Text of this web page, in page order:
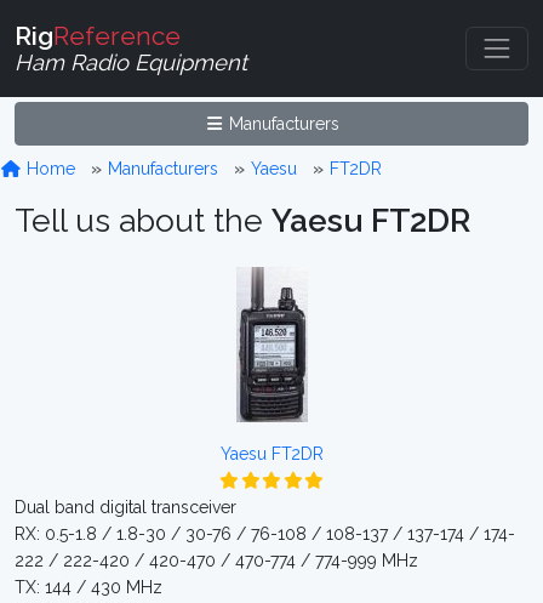
RigReference
Ham Radio Equipment
Manufacturers
Home Manufacturers Yaesu FT2DR
Tell us about the Yaesu FT2DR
Yaesu FT2DR
Dual band digital transceiver
RX: 0.5-1.8 / 1.8-30 / 30-76 / 76-108 / 108-137 / 137-174 / 174-
222 / 222-420 / 420-470 / 470-774 / 774-999 MHz
TX: 144 / 430 MHz